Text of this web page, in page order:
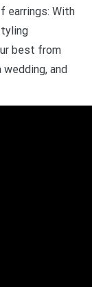
earrings: With
best from
and